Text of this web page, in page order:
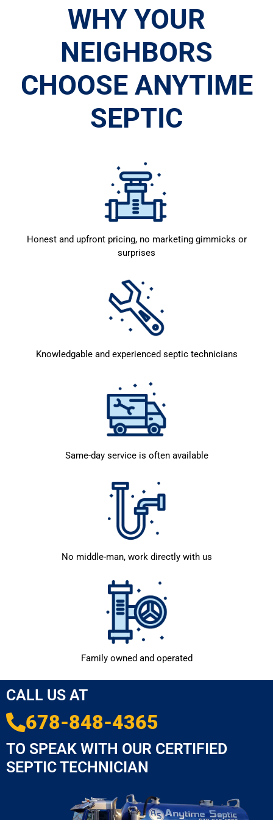
WHY YOUR
NEIGHBORS
CHOOSE ANYTIME
SEPTIC
Honest and upfront pricing, no marketing gimmicks or
surprises
Knowledgable and experienced septic technicians
Same-day service is often available
No middle-man, work directly with us
Family owned and operated
CALL US AT
678-848-4365
TO SPEAK WITH OUR CERTIFIED
SEPTIC TECHNICIAN